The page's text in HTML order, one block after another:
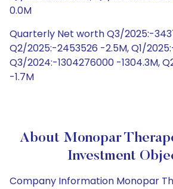
0.0M
Quarterly Net worth Q3/2025:-
Q2/2025:-2453526 -2.5M, Q1/
Q3/2024:-1304276000 -1304.3M,
-1.7M
About Monopar
Investment
Company Information Monopar